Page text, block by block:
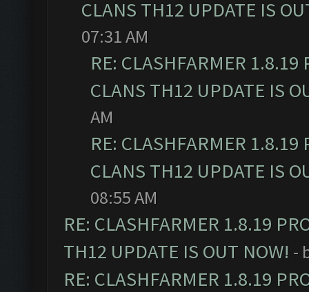
CLANS TH12 UPDATE IS
07:31 AM
RE: CLASHFARMER
CLANS TH12 UPDATE IS
AM
RE: CLASHFARMER
CLANS TH12 UPDATE IS
08:55 AM
RE: CLASHFARMER 1.8.19
TH12 UPDATE IS OUT NOW! -
RE: CLASHFARMER 1.8.19